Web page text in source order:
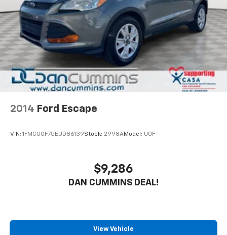
and third-row seats for flexible cargo storage.
Safety is a top priority, with features like blind spot
monitoring, lane keep assist, and a rear-view camera
to help you navigate with ease. The Class IV Trailer
Tow Package allows you to bring along all your gear,
from boats to campers.
With our Engine and Powertrain For Life Guarantee,
you can drive with complete confidence knowing your
For nearly 70 years, our family has proudly served
families across Kentucky and beyond. We believe
Brake
2014 Ford Escape
VIN: 1FMCU0F75EUD86139Stock: 2998AModel: U0F
$9,286
DAN CUMMINS DEAL!
View Vehicle